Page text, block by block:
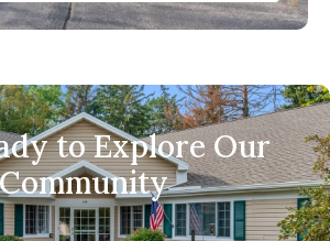
to Explore Our
Community